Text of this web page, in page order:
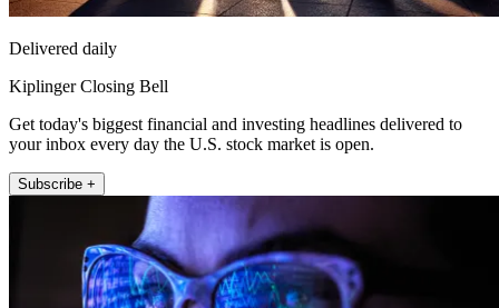
Delivered daily
Kiplinger Closing Bell
Get today's biggest financial and investing headlines delivered to
your inbox every day the U.S. stock market is open.
Subscribe +